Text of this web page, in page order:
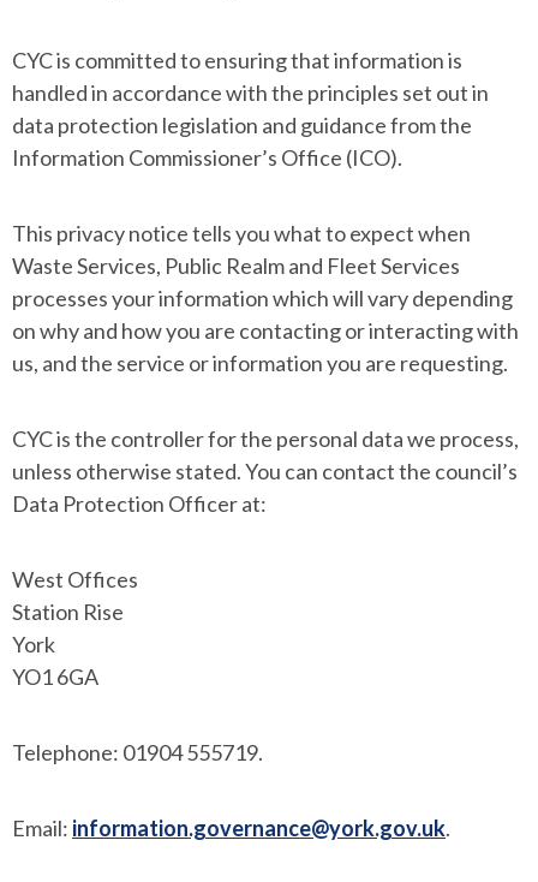
CYC is committed to ensuring that information is
handled in accordance with the principles set out in
data protection legislation and guidance from the
Information Commissioner’s Office (ICO).
This privacy notice tells you what to expect when
Waste Services, Public Realm and Fleet Services
processes your information which will vary depending
on why and how you are contacting or interacting with
us, and the service or information you are requesting.
CYC is the controller for the personal data we process,
unless otherwise stated. You can contact the council’s
Data Protection Officer at:
West Offices
Station Rise
York
YO1 6GA
Telephone: 01904 555719.
Email: information.governance@york.gov.uk.